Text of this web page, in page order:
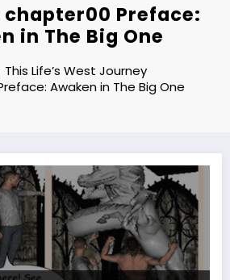
Preface:
in The Big One
This Life’s West Journey
Awaken in The Big One